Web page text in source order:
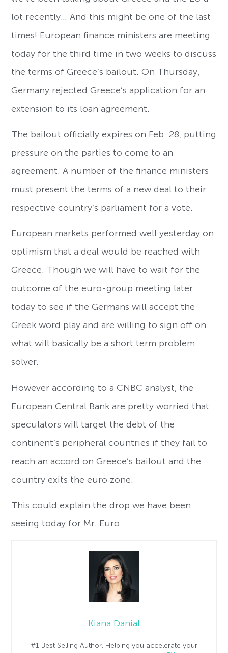
lot recently… And this might be one of the last
times! European finance ministers are meeting
today for the third time in two weeks to discuss
the terms of Greece’s bailout. On Thursday,
Germany rejected Greece’s application for an
extension to its loan agreement.
The bailout officially expires on Feb. 28, putting
pressure on the parties to come to an
agreement. A number of the finance ministers
must present the terms of a new deal to their
respective country’s parliament for a vote.
European markets performed well yesterday on
optimism that a deal would be reached with
Greece. Though we will have to wait for the
outcome of the euro-group meeting later
today to see if the Germans will accept the
Greek word play and are willing to sign off on
what will basically be a short term problem
solver.
However according to a CNBC analyst, the
European Central Bank are pretty worried that
speculators will target the debt of the
continent’s peripheral countries if they fail to
reach an accord on Greece’s bailout and the
country exits the euro zone.
This could explain the drop we have been
seeing today for Mr. Euro.
Kiana Danial
#1 Best Selling Author. Helping you accelerate your